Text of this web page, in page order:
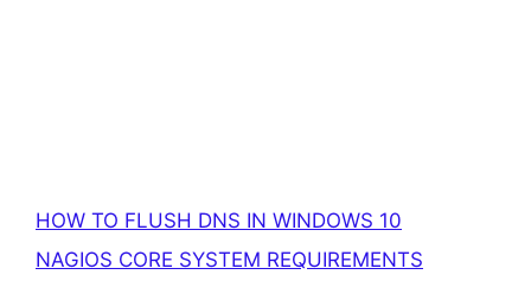
HOW TO FLUSH DNS IN WINDOWS 10
NAGIOS CORE SYSTEM REQUIREMENTS